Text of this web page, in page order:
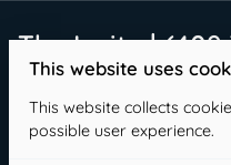
The Invite | (409
This website uses
This website collects
possible user experience.